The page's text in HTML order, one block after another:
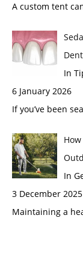
A custom tent
In
6 January 2026
If you’ve been
In
3 December 2025
Maintaining a